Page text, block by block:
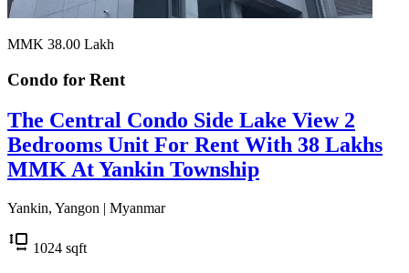
MMK 38.00 Lakh
Condo for Rent
The Central Condo Side Lake View 2
Bedrooms Unit For Rent With 38 Lakhs
MMK At Yankin Township
Yankin, Yangon | Myanmar
1024 sqft